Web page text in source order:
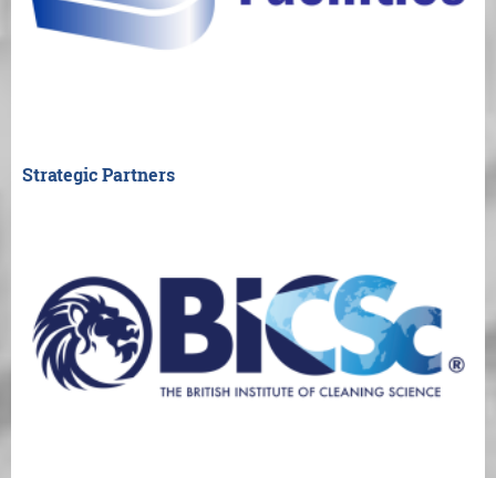
Strategic Partners